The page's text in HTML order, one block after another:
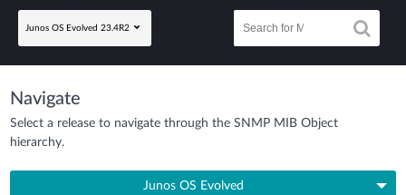
Junos OS Evolved 23.4R2
Navigate
Select a release to navigate through the SNMP MIB Object
hierarchy.
Junos OS Evolved